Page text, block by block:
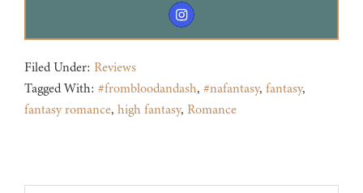
Filed Under: Reviews
Tagged With: #frombloodandash, #nafantasy, fantasy,
fantasy romance, high fantasy, Romance